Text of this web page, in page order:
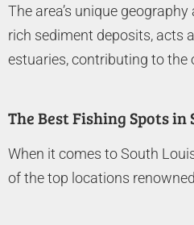
The area’s unique
rich sediment deposits, acts
estuaries, contributing to the
The Best Fishing Spots
When it comes to South
of the top locations